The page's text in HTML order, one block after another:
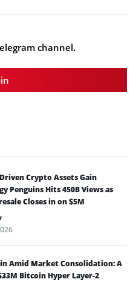
channel.
Crypto Assets Gain
Penguins Hits 450B Views as
Closes in on $5M
Amid Market Consolidation: A
Bitcoin Hyper Layer-2